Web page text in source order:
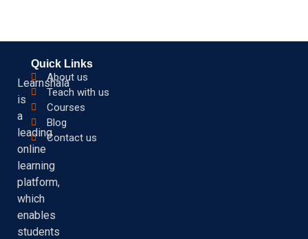
Learnshala
is
a
leading
online
learning
platform,
which
enables
students
Quick Links
About us
Teach with us
Courses
Blog
Contact us